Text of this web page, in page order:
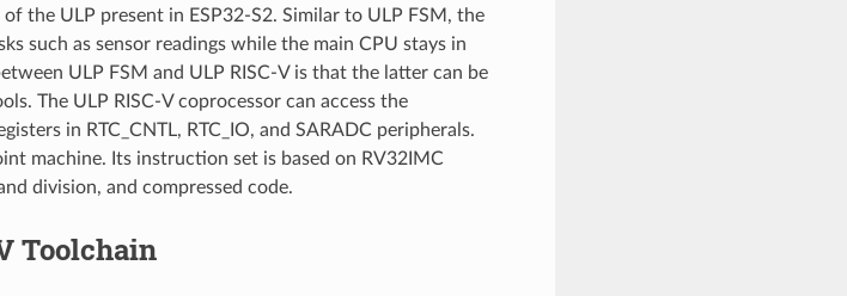
the ULP present in ESP32-S2. Similar to ULP FSM, the
such as sensor readings while the main CPU stays in
ULP FSM and ULP RISC-V is that the latter can be
The ULP RISC-V coprocessor can access the
in RTC_CNTL, RTC_IO, and SARADC peripherals.
machine. Its instruction set is based on RV32IMC
division, and compressed code.
Toolchain